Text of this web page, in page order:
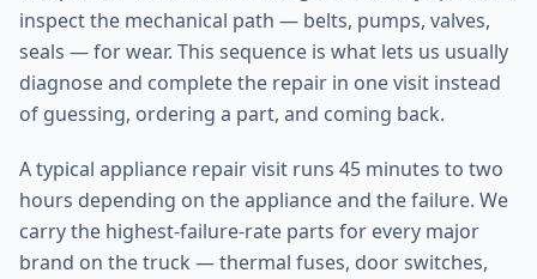
inspect the mechanical path — belts, pumps, valves,
seals — for wear. This sequence is what lets us usually
diagnose and complete the repair in one visit instead
of guessing, ordering a part, and coming back.
A typical appliance repair visit runs 45 minutes to two
hours depending on the appliance and the failure. We
carry the highest-failure-rate parts for every major
brand on the truck — thermal fuses, door switches,